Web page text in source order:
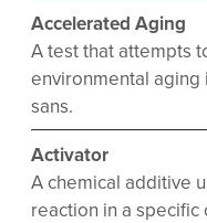
Accelerated Aging
A test that attempts
environmental aging
sans.
Activator
A chemical additive
reaction in a specific